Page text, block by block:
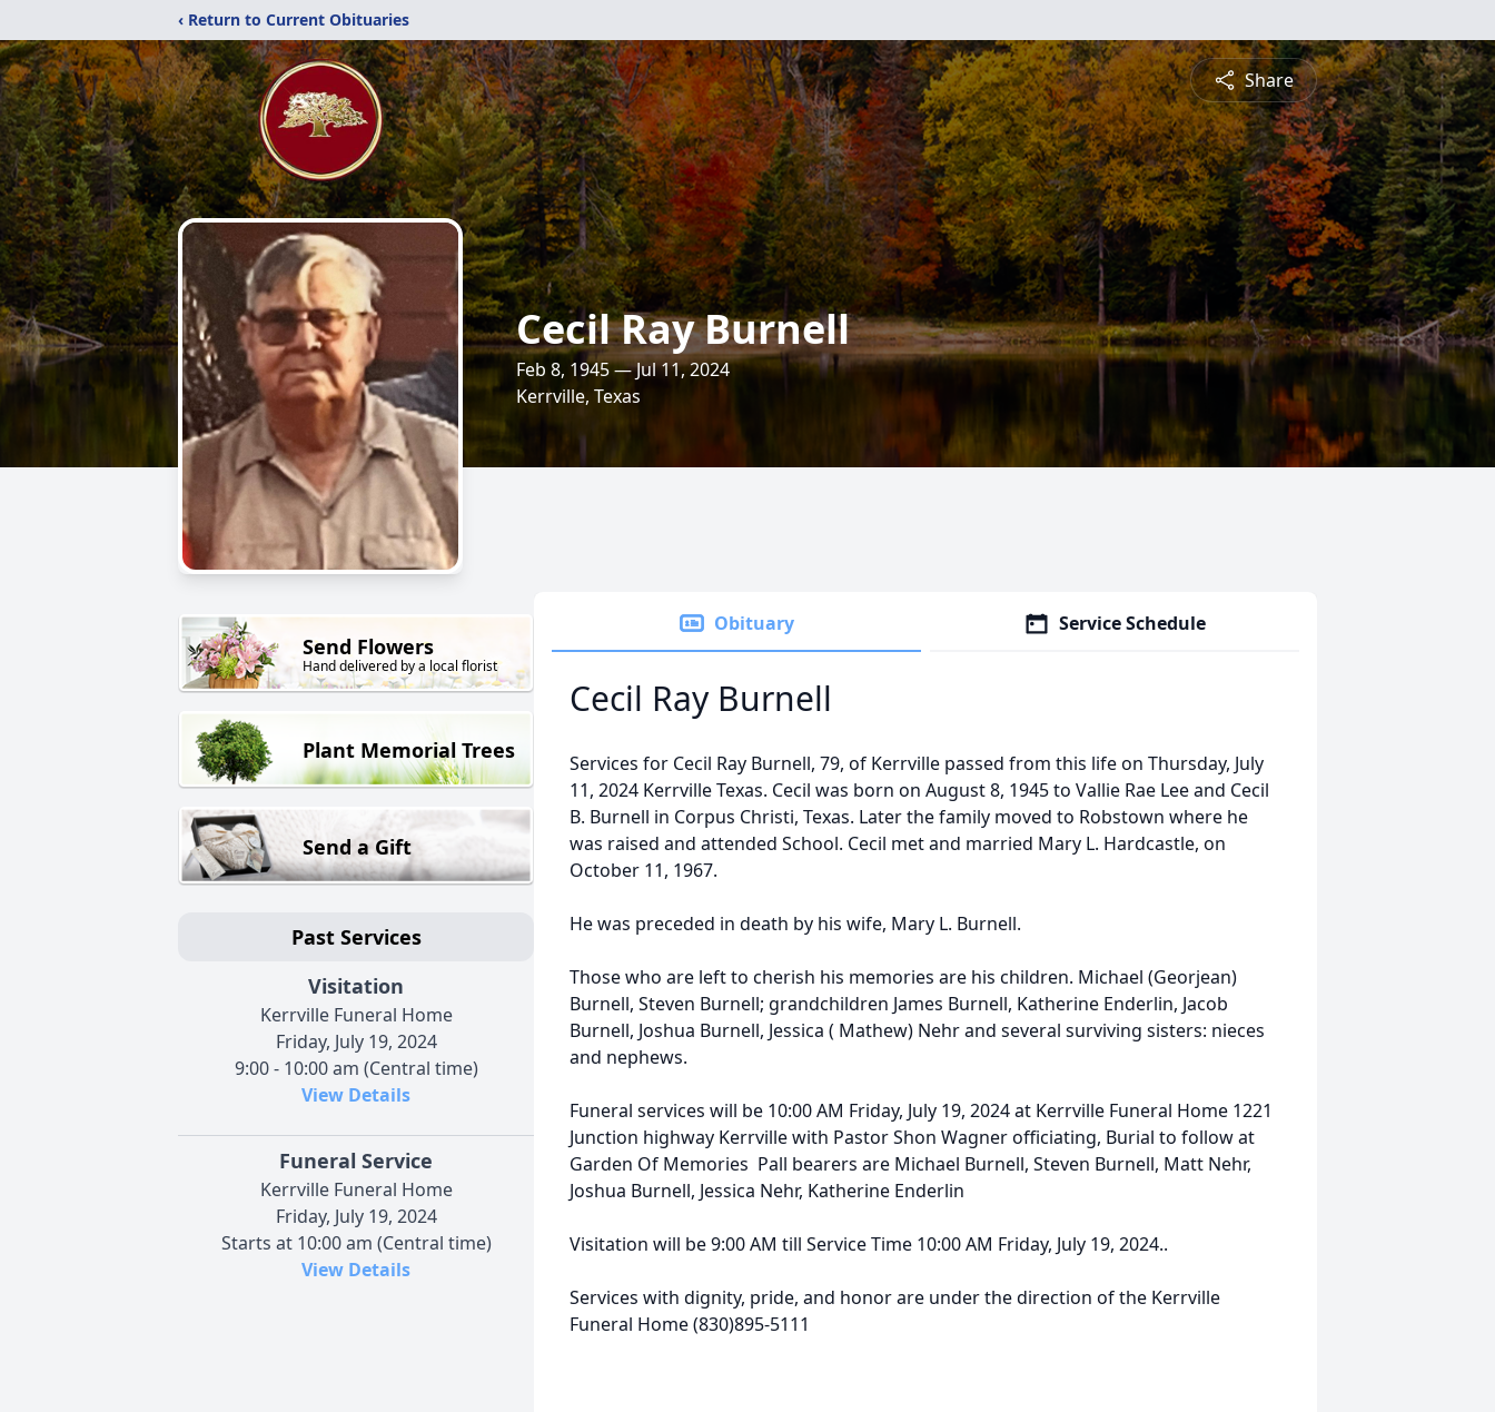
‹ Return to Current Obituaries
Share
Cecil Ray Burnell
Feb 8, 1945 — Jul 11, 2024
Kerrville, Texas
Send Flowers
Hand delivered by a local florist
Plant Memorial Trees
Send a Gift
Past Services
Visitation
Kerrville Funeral Home
Friday, July 19, 2024
9:00 - 10:00 am (Central time)
View Details
Funeral Service
Kerrville Funeral Home
Friday, July 19, 2024
Starts at 10:00 am (Central time)
View Details
Obituary Service Schedule
Cecil Ray Burnell
Services for Cecil Ray Burnell, 79, of Kerrville passed from this life on Thursday, July
11, 2024 Kerrville Texas. Cecil was born on August 8, 1945 to Vallie Rae Lee and Cecil
B. Burnell in Corpus Christi, Texas. Later the family moved to Robstown where he
was raised and attended School. Cecil met and married Mary L. Hardcastle, on
October 11, 1967.
He was preceded in death by his wife, Mary L. Burnell.
Those who are left to cherish his memories are his children. Michael (Georjean)
Burnell, Steven Burnell; grandchildren James Burnell, Katherine Enderlin, Jacob
Burnell, Joshua Burnell, Jessica ( Mathew) Nehr and several surviving sisters: nieces
and nephews.
Funeral services will be 10:00 AM Friday, July 19, 2024 at Kerrville Funeral Home 1221
Junction highway Kerrville with Pastor Shon Wagner officiating, Burial to follow at
Garden Of Memories Pall bearers are Michael Burnell, Steven Burnell, Matt Nehr,
Joshua Burnell, Jessica Nehr, Katherine Enderlin
Visitation will be 9:00 AM till Service Time 10:00 AM Friday, July 19, 2024..
Services with dignity, pride, and honor are under the direction of the Kerrville
Funeral Home (830)895-5111